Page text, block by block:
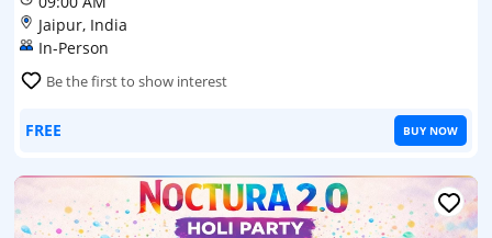
Jaipur, India
In-Person
Be the first to show interest
FREE BUY NOW